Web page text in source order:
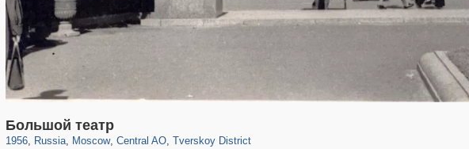
Большой театр
1956, Russia
1,406,849
, Moscow
319,861 8,286
, Central AO
160,009
, Tverskoy District